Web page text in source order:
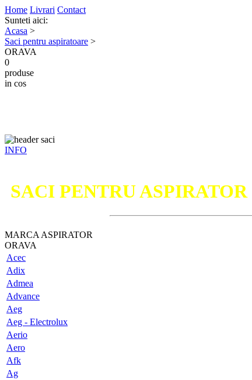
Home Livrari Contact
Sunteti aici:
Acasa >
Saci pentru aspiratoare >
ORAVA
0
produse
in cos
INFO
SACI PENTRU ASPIRATOR
MARCA ASPIRATOR
ORAVA
Acec
Adix
Admea
Advance
Aeg
Aeg - Electrolux
Aerio
Aero
Afk
Ag